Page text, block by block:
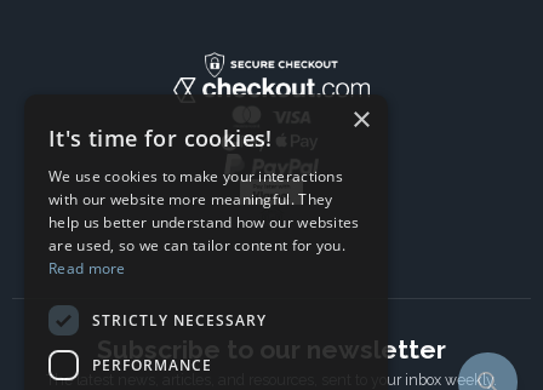
Subscribe to our newsletter
The latest news, articles, and resources, sent to your inbox weekly.
×
It's time for cookies!
We use cookies to make your interactions
with our website more meaningful. They
help us better understand how our websites
are used, so we can tailor content for you.
Read more
STRICTLY NECESSARY
PERFORMANCE